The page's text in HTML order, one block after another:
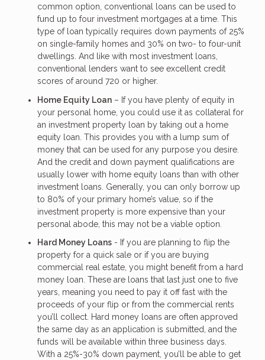
common option, conventional loans can be used to
fund up to four investment mortgages at a time. This
type of loan typically requires down payments of 25%
on single-family homes and 30% on two- to four-unit
dwellings. And like with most investment loans,
conventional lenders want to see excellent credit
scores of around 720 or higher.
Home Equity Loan – If you have plenty of equity in
your personal home, you could use it as collateral for
an investment property loan by taking out a home
equity loan. This provides you with a lump sum of
money that can be used for any purpose you desire.
And the credit and down payment qualifications are
usually lower with home equity loans than with other
investment loans. Generally, you can only borrow up
to 80% of your primary home’s value, so if the
investment property is more expensive than your
personal abode, this may not be a viable option.
Hard Money Loans - If you are planning to flip the
property for a quick sale or if you are buying
commercial real estate, you might benefit from a hard
money loan. These are loans that last just one to five
years, meaning you need to pay it off fast with the
proceeds of your flip or from the commercial rents
you’ll collect. Hard money loans are often approved
the same day as an application is submitted, and the
funds will be available within three business days.
With a 25%-30% down payment, you’ll be able to get